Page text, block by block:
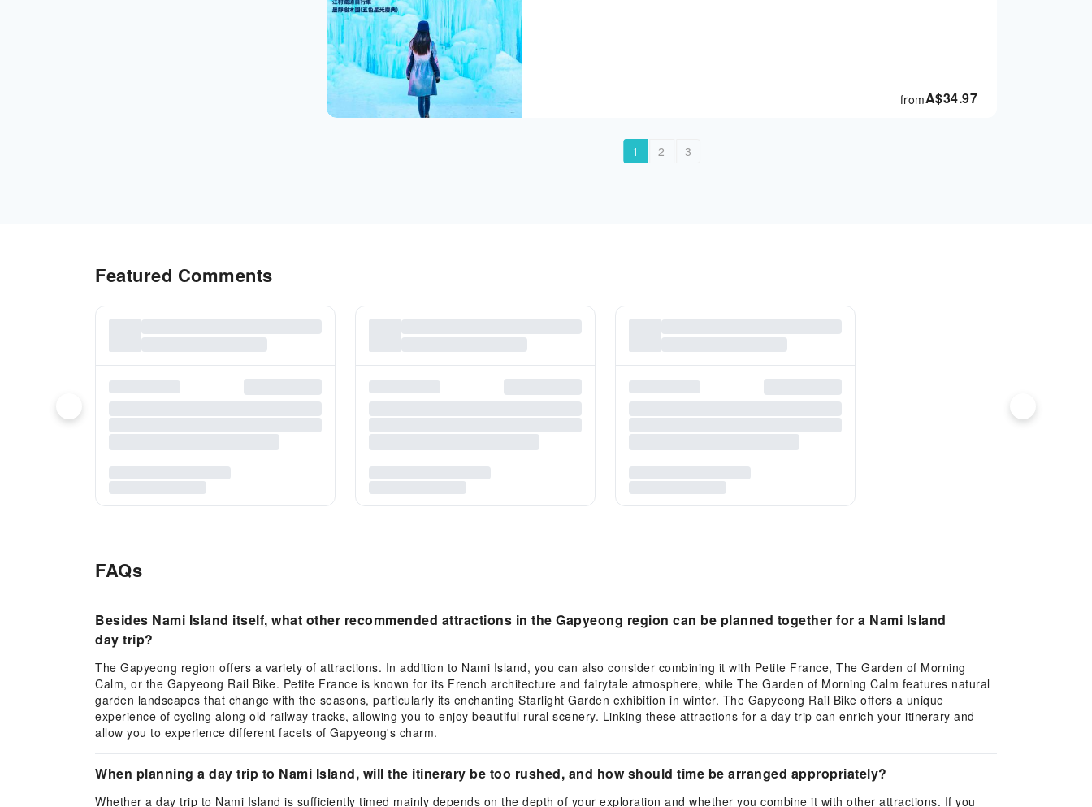
A$34.97
from
1 2 3
Featured Comments
FAQs
Besides Nami Island itself, what other recommended attractions in the Gapyeong region can be planned together for a Nami Island
day trip?
The Gapyeong region offers a variety of attractions. In addition to Nami Island, you can also consider combining it with Petite France, The Garden of Morning
Calm, or the Gapyeong Rail Bike. Petite France is known for its French architecture and fairytale atmosphere, while The Garden of Morning Calm features natural
garden landscapes that change with the seasons, particularly its enchanting Starlight Garden exhibition in winter. The Gapyeong Rail Bike offers a unique
experience of cycling along old railway tracks, allowing you to enjoy beautiful rural scenery. Linking these attractions for a day trip can enrich your itinerary and
allow you to experience different facets of Gapyeong's charm.
When planning a day trip to Nami Island, will the itinerary be too rushed, and how should time be arranged appropriately?
Whether a day trip to Nami Island is sufficiently timed mainly depends on the depth of your exploration and whether you combine it with other attractions. If you